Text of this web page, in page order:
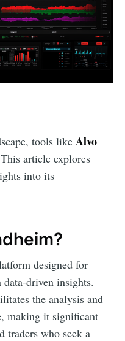
tools like Alvo
article explores
into its
designed for
driven insights.
the analysis and
making it significant
traders who seek a